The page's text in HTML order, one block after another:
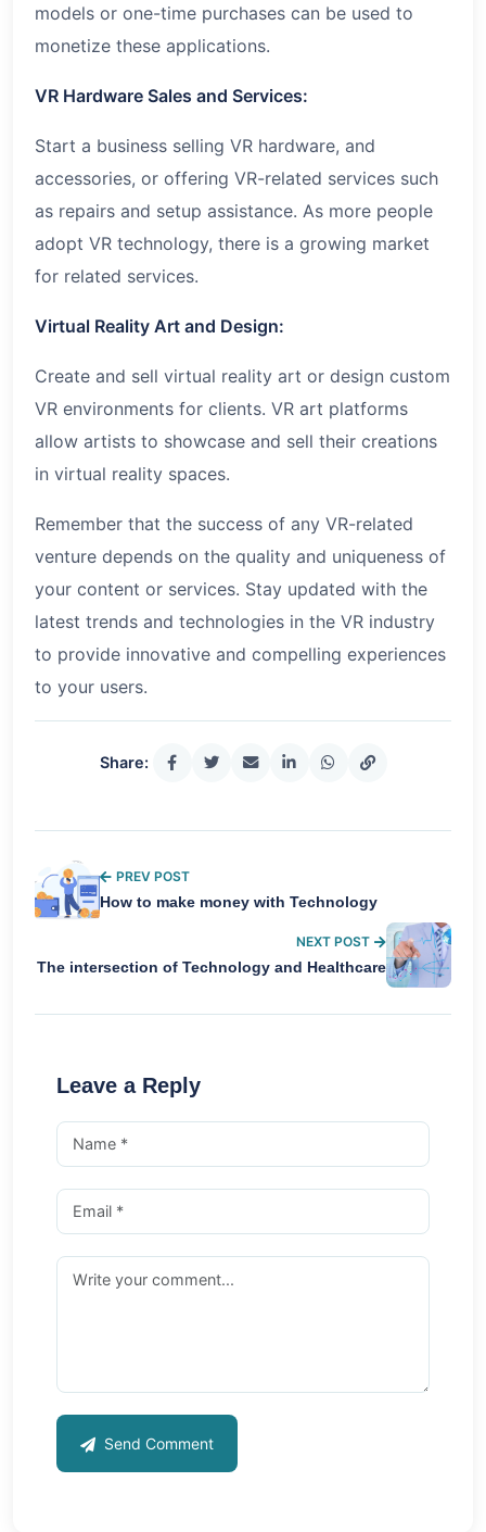
models or one-time purchases can be used to
monetize these applications.
VR Hardware Sales and Services:
Start a business selling VR hardware, and
accessories, or offering VR-related services such
as repairs and setup assistance. As more people
adopt VR technology, there is a growing market
for related services.
Virtual Reality Art and Design:
Create and sell virtual reality art or design custom
VR environments for clients. VR art platforms
allow artists to showcase and sell their creations
in virtual reality spaces.
Remember that the success of any VR-related
venture depends on the quality and uniqueness of
your content or services. Stay updated with the
latest trends and technologies in the VR industry
to provide innovative and compelling experiences
to your users.
Share:
PREV POST
How to make money with Technology
NEXT POST
The intersection of Technology and Healthcare
Leave a Reply
Send Comment